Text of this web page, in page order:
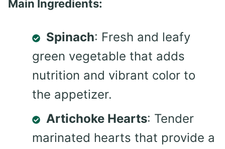
Main Ingredients:
Spinach: Fresh and leafy
green vegetable that adds
nutrition and vibrant color to
the appetizer.
Artichoke Hearts: Tender
marinated hearts that provide a